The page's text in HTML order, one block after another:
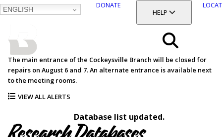
ENGLISH
DONATE
TOGGLE SECTION
HELP
Search
Menu
The main entrance of the Cockeysville Branch will be closed for
repairs on August 6 and 7. An alternate entrance is available next
to the meeting rooms.
VIEW ALL ALERTS
Database list updated.